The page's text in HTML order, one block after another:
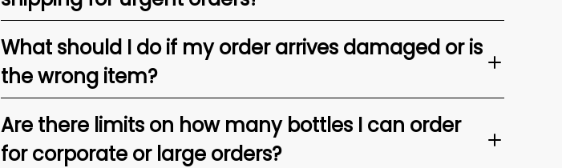
What should I do if my order arrives damaged or is
the wrong item?
Are there limits on how many bottles I can order
for corporate or large orders?